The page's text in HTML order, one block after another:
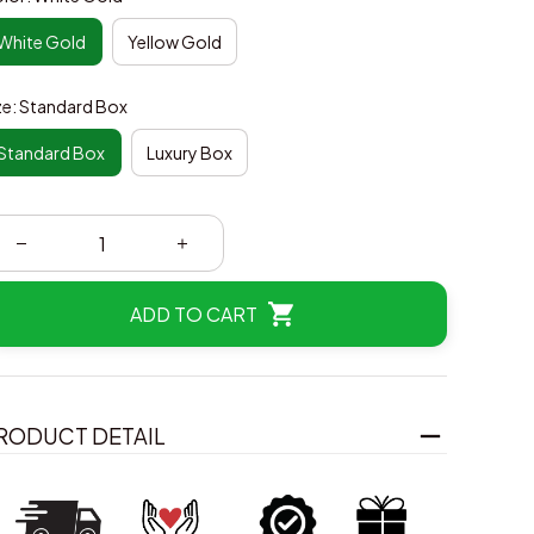
Gold Yellow Gold
Standard Box
Box Luxury Box
ADD TO CART
DETAIL